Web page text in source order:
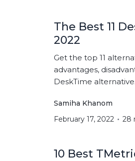
The Best 11
2022
Get the top 11
advantages,
DeskTime alternative.
Samiha Khanom
February 17, 2022
28
10 Best